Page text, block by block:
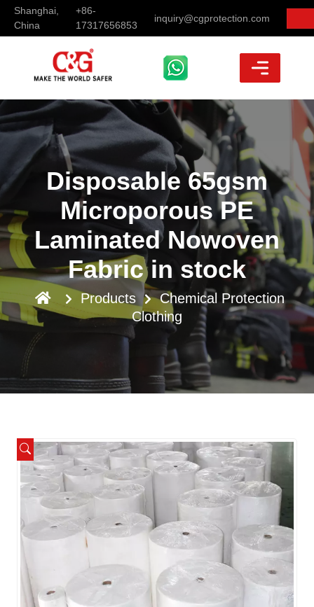
Shanghai,
China
+86-
17317656853
inquiry@cgprotection.com
Disposable 65gsm
Microporous PE
Laminated Nowoven
Fabric in stock
Products
Chemical Protection
Clothing